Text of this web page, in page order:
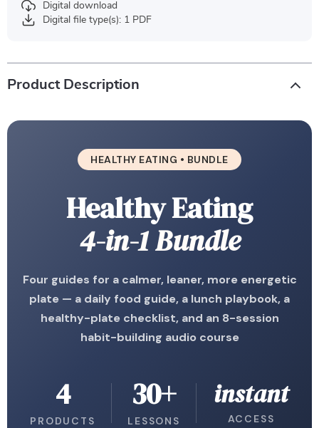
Digital download
Digital file type(s): 1 PDF
Product Description
HEALTHY EATING • BUNDLE
Healthy Eating
4-in-1 Bundle
Four guides for a calmer, leaner, more energetic
plate — a daily food guide, a lunch playbook, a
healthy-plate checklist, and an 8-session
habit-building audio course
4
PRODUCTS
30+
LESSONS
instant
ACCESS